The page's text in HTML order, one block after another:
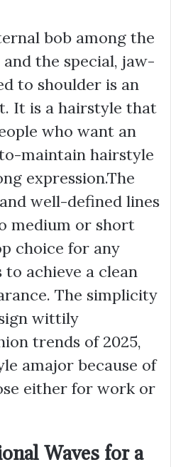
bob among the
the special, jaw-
to shoulder is an
It is a hairstyle that
who want an
maintain hairstyle
expression.The
well-defined lines
medium or short
choice for any
achieve a clean
The simplicity
wittily
trends of 2025,
amajor because of
either for work or
Waves for a